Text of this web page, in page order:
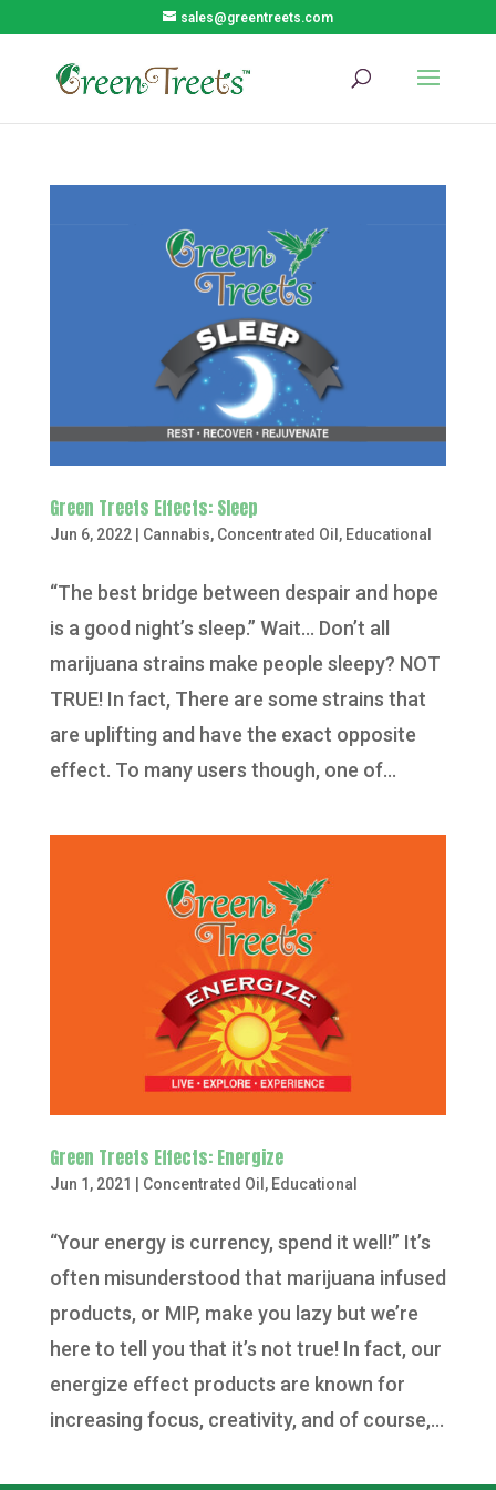
sales@greentreets.com
Green Treets Effects: Sleep
Jun 6, 2022| Cannabis, Concentrated Oil , Educational
“The best bridge between despair and hope
is a good night’s sleep.” Wait… Don’t all
marijuana strains make people sleepy? NOT
TRUE! In fact, There are some strains that
are uplifting and have the exact opposite
effect. To many users though, one of...
Green Treets Effects: Energize
Jun 1, 2021 Concentrated Oil , Educational
“Your energy is currency, spend it well!” It’s
often misunderstood that marijuana infused
products, or MIP, make you lazy but we’re
here to tell you that it’s not true! In fact, our
energize effect products are known for
increasing focus, creativity, and of course,...